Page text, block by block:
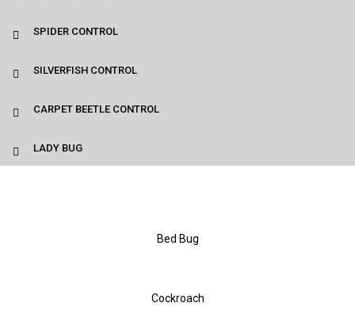
SPIDER CONTROL
SILVERFISH CONTROL
CARPET BEETLE CONTROL
LADY BUG
Bed Bug
Cockroach